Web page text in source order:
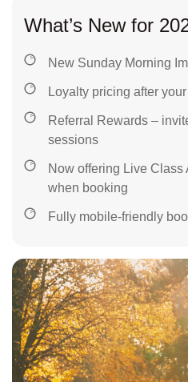
What’s New for
New Sunday Morning
Loyalty pricing after
Referral Rewards –
sessions
Now offering Live
when booking
Fully mobile-friendly